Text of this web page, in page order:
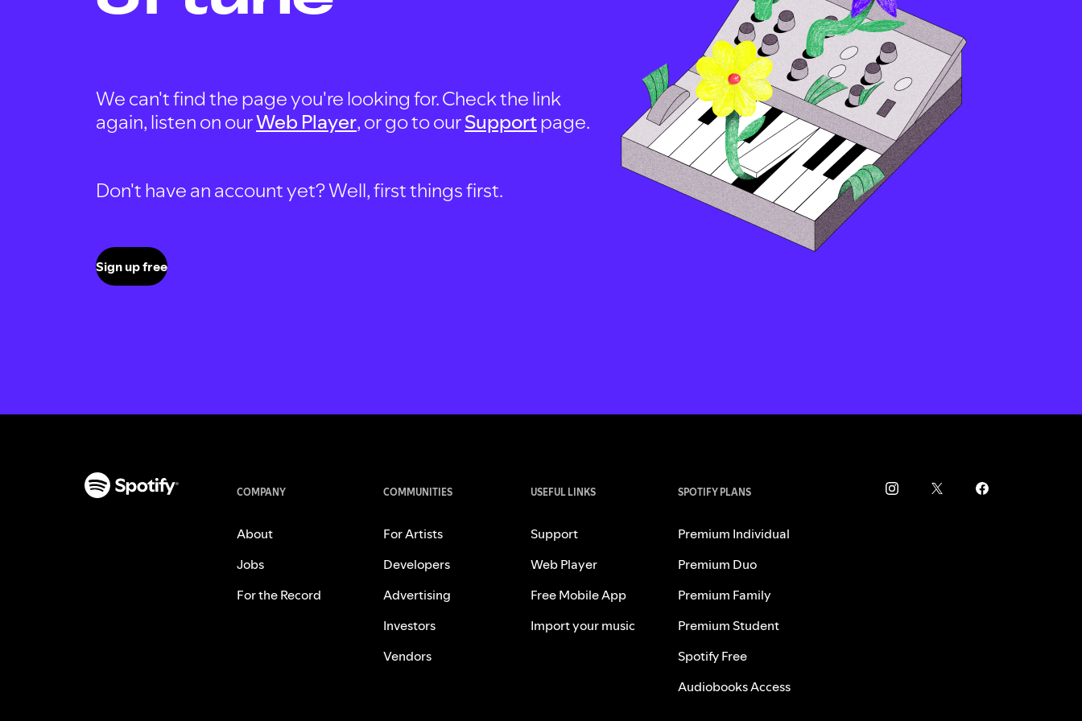
We can't find the page you're looking for. Check the link
again, listen on ourWeb Player, or go to ourSupportpage.
Don't have an account yet? Well, first things first.
Sign up free
COMPANY
About
Jobs
For the Record
COMMUNITIES
For Artists
Developers
Advertising
Investors
Vendors
USEFUL LINKS
Support
Web Player
Free Mobile App
Import your music
SPOTIFY PLANS
Premium Individual
Premium Duo
Premium Family
Premium Student
Spotify Free
Audiobooks Access